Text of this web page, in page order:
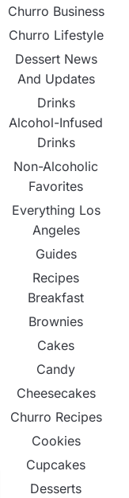
Churro Business
Churro Lifestyle
Dessert News
And Updates
Drinks
Alcohol-Infused
Drinks
Non-Alcoholic
Favorites
Everything Los
Angeles
Guides
Recipes
Breakfast
Brownies
Cakes
Candy
Cheesecakes
Churro Recipes
Cookies
Cupcakes
Desserts